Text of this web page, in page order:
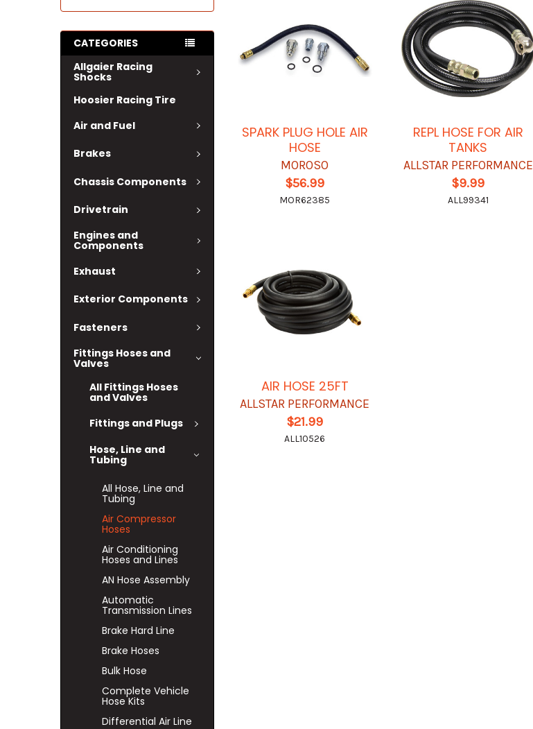
CATEGORIES
Allgaier Racing
Shocks
Hoosier Racing Tire
Air and Fuel
Brakes
Chassis Components
Drivetrain
Engines and
Components
Exhaust
Exterior Components
Fasteners
Fittings Hoses and
Valves
All Fittings Hoses
and Valves
Fittings and Plugs
Hose, Line and
Tubing
All Hose, Line and
Tubing
Air Compressor
Hoses
Air Conditioning
Hoses and Lines
AN Hose Assembly
Automatic
Transmission Lines
Brake Hard Line
Brake Hoses
Bulk Hose
Complete Vehicle
Hose Kits
Differential Air Line
SPARK PLUG HOLE AIR
HOSE
MOROSO
$56.99
MOR62385
REPL HOSE FOR AIR
TANKS
ALLSTAR PERFORMANCE
$9.99
ALL99341
AIR HOSE 25FT
ALLSTAR PERFORMANCE
$21.99
ALL10526